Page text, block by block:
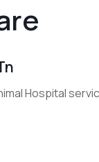
Hospital